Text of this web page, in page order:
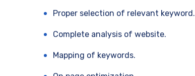
Proper selection of relevant keyword.
Complete analysis of website.
Mapping of keywords.